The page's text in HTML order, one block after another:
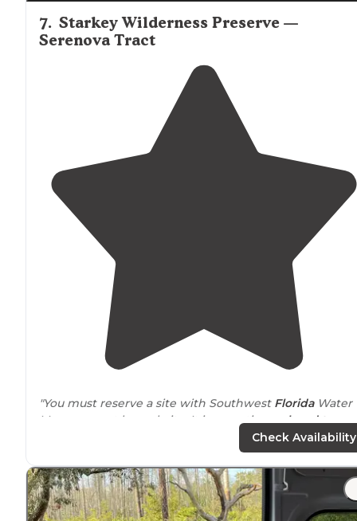
7. Starkey Wilderness Preserve —
Serenova Tract
"You must reserve a site with Southwest FloridaWater
Management by website. It is sometimesclosed to
and multiple varieties of
Check Availability